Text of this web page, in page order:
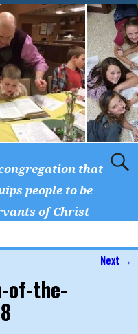
that
people to be
of Christ
Next →
of-the-